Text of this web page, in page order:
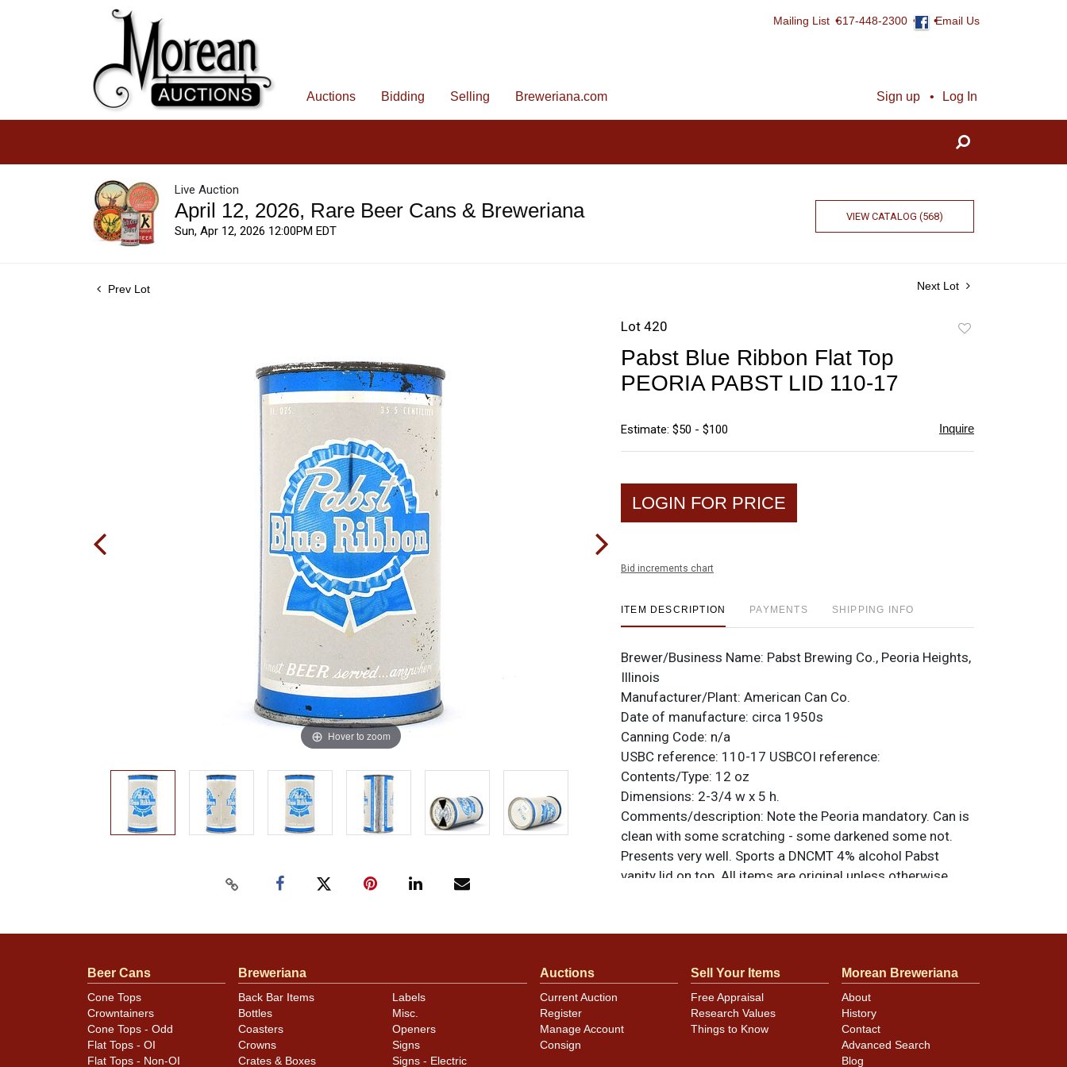
Mailing List 617-448-2300 Email Us
Sign up Log In
Auctions Bidding Selling Breweriana.com
Live Auction
April 12, 2026, Rare Beer Cans & Breweriana
Sun, Apr 12, 2026 12:00PM EDT
VIEW CATALOG (568)
Prev Lot Next Lot
Hover to zoom
Lot 420
Pabst Blue Ribbon Flat Top
PEORIA PABST LID 110-17
Estimate: $50 - $100 Inquire
LOGIN FOR PRICE
Bid increments chart
ITEM DESCRIPTION PAYMENTS SHIPPING INFO
Brewer/Business Name: Pabst Brewing Co., Peoria Heights,
Illinois
Manufacturer/Plant: American Can Co.
Date of manufacture: circa 1950s
Canning Code: n/a
USBC reference: 110-17 USBCOI reference:
Contents/Type: 12 oz
Dimensions: 2-3/4 w x 5 h.
Comments/description: Note the Peoria mandatory. Can is
clean with some scratching - some darkened some not.
Presents very well. Sports a DNCMT 4% alcohol Pabst
vanity lid on top. All items are original unless otherwise
Cans may have minor canning and handling dings at the
rims that are not evident in photos. Please review photos
carefully for these subtle indents. Larger dings that do not
show and those in other locations will be noted in the item
Beer Cans
Cone Tops
Crowntainers
Cone Tops - Odd
Flat Tops - OI
Flat Tops - Non-OI
Breweriana
Back Bar Items
Bottles
Coasters
Crowns
Crates & Boxes
Labels
Misc.
Openers
Signs
Signs - Electric
Auctions
Current Auction
Register
Manage Account
Consign
Sell Your Items
Free Appraisal
Research Values
Things to Know
Morean Breweriana
About
History
Contact
Advanced Search
Blog